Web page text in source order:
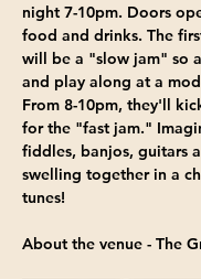
night 7-10pm. Doors
food and drinks. The
will be a "slow jam" so
and play along at a
From 8-10pm, they'll
for the "fast jam."
fiddles, banjos, guitars
swelling together in a
tunes!
About the venue - The